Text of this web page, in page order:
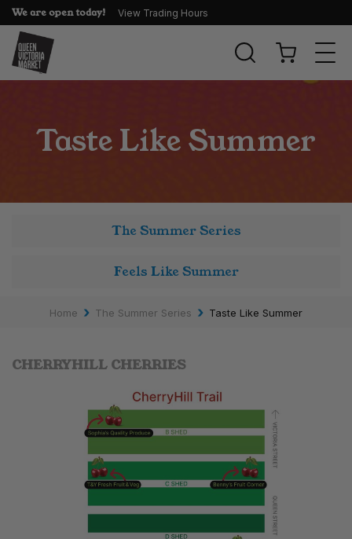
We are open today! View Trading Hours
Taste Like Summer
The Summer Series
Feels Like Summer
Home › The Summer Series › Taste Like Summer
CHERRYHILL CHERRIES